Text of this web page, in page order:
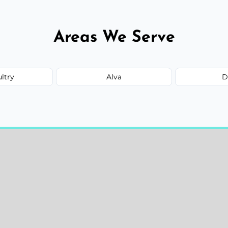
Areas We Serve
Alva